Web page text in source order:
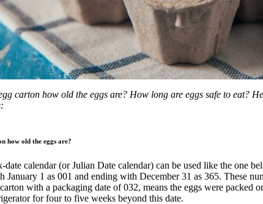
carton how old the eggs are? How long are eggs safe to eat?
how old the eggs are?
date calendar (or Julian Date calendar) can be used like the one
January 1 as 001 and ending with December 31 as 365. These
with a packaging date of 032, means the eggs were packed
for four to five weeks beyond this date.